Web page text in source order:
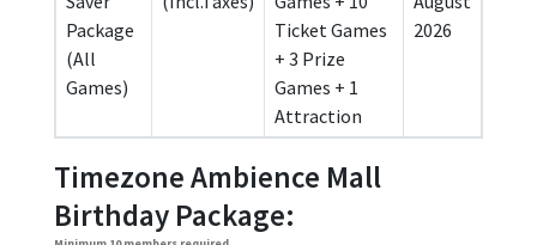
Package
(All
Games)
Ticket Games
+ 3 Prize
Games + 1
Attraction
2026
Timezone Ambience Mall
Birthday Package: